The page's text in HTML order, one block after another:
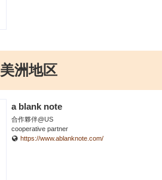
美洲地区
a blank note
合作夥伴@US
cooperative partner
https://www.ablanknote.com/